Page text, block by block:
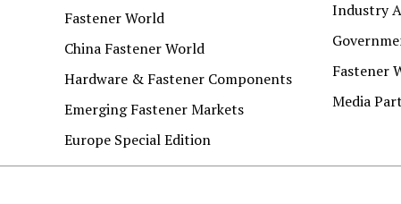
Fastener World
China Fastener World
Hardware & Fastener Components
Emerging Fastener Markets
Europe Special Edition
Industry
Fastener
Media